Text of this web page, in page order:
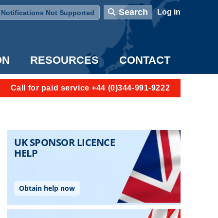
Notifications Not Supported
Search User account menu
Log in
RESOURCES CONTACT
Call for paid service +44 (0)344-991-9222